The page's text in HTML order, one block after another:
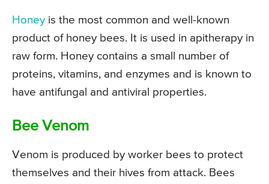
Honey is the most common and well-known
product of honey bees. It is used in apitherapy in
raw form. Honey contains a small number of
proteins, vitamins, and enzymes and is known to
have antifungal and antiviral properties.
Bee Venom
Venom is produced by worker bees to protect
themselves and their hives from attack. Bees